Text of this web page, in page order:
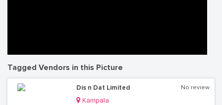
Tagged Vendors in this Picture
Dis n Dat Limited
Kampala
No review